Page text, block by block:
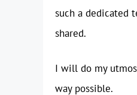
such a dedicated
shared.
I will do my
way possible.